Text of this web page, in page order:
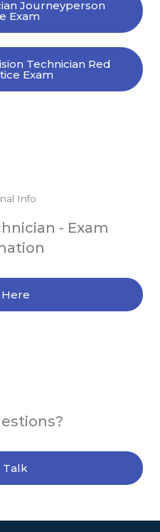
Journeyperson
Exam
Technician Red
Exam
Info
- Exam
Talk